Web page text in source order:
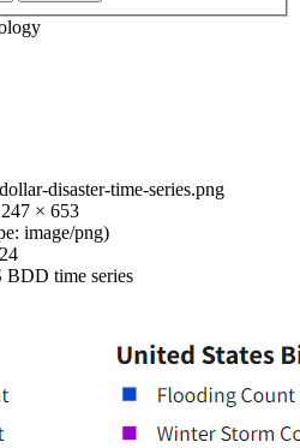
dollar-disaster-
disaster-time-series.png
× 653
image/png)
BDD time series